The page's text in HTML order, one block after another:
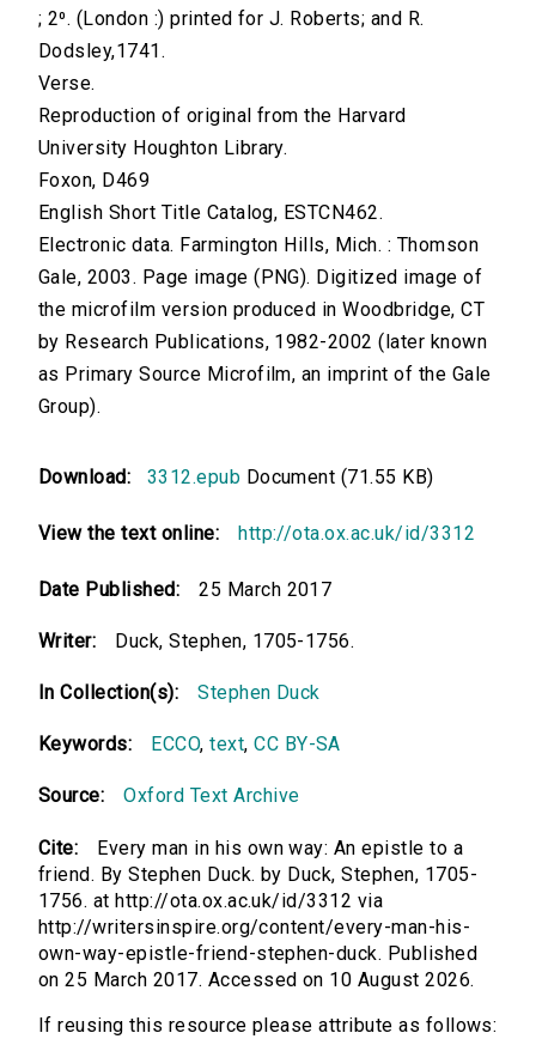
; 2⁰. (London :) printed for J. Roberts; and R.
Dodsley,1741.
Verse.
Reproduction of original from the Harvard
University Houghton Library.
Foxon, D469
English Short Title Catalog, ESTCN462.
Electronic data. Farmington Hills, Mich. : Thomson
Gale, 2003. Page image (PNG). Digitized image of
the microfilm version produced in Woodbridge, CT
by Research Publications, 1982-2002 (later known
as Primary Source Microfilm, an imprint of the Gale
Group).
Download: 3312.epub Document (71.55 KB)
View the text online: http://ota.ox.ac.uk/id/3312
Date Published: 25 March 2017
Writer: Duck, Stephen, 1705-1756.
In Collection(s): Stephen Duck
Keywords: ECCO,text,CC BY-SA
Source: Oxford Text Archive
Cite:
Every man in his own way: An epistle to a
friend. By Stephen Duck. by Duck, Stephen, 1705-
1756. at http://ota.ox.ac.uk/id/3312 via
http://writersinspire.org/content/every-man-his-
own-way-epistle-friend-stephen-duck. Published
on 25 March 2017. Accessed on 10 August 2026.
If reusing this resource please attribute as follows: